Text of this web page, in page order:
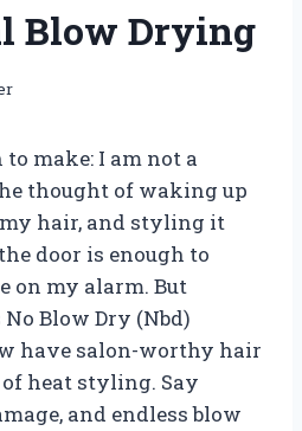
Blow Drying
make: I am not a
thought of waking up
hair, and styling it
door is enough to
on my alarm. But
Blow Dry (Nbd)
have salon-worthy hair
heat styling. Say
and endless blow